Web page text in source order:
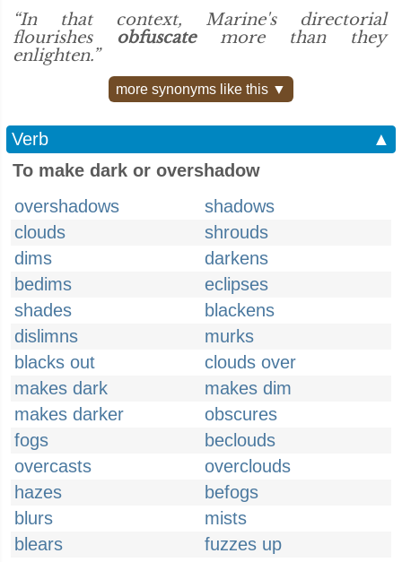
“In that context, Marine's directorial
flourishes obfuscatemore than they
enlighten.”
more synonyms like this ▼
Verb
▲
To make dark or overshadow
overshadows
shadows
clouds
shrouds
dims
darkens
bedims
eclipses
shades
blackens
dislimns
murks
blacks out
clouds over
makes dark
makes dim
makes darker
obscures
fogs
beclouds
overcasts
overclouds
hazes
befogs
blurs
mists
blears
fuzzes up